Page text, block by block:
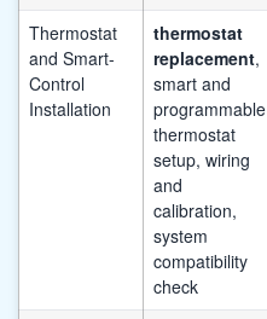
Thermostat
and Smart-
Control
Installation
thermostat
replacement,
smart and
programmable
thermostat
setup, wiring
and
calibration,
system
compatibility
check